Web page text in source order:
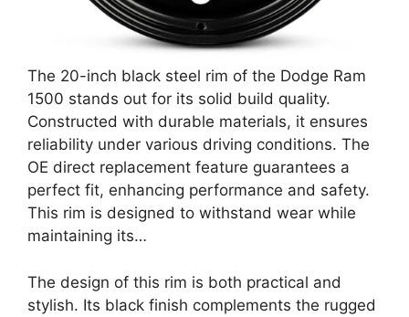
The 20-inch black steel rim of the Dodge Ram
1500 stands out for its solid build quality.
Constructed with durable materials, it ensures
reliability under various driving conditions. The
OE direct replacement feature guarantees a
perfect fit, enhancing performance and safety.
This rim is designed to withstand wear while
maintaining its…
The design of this rim is both practical and
stylish. Its black finish complements the rugged